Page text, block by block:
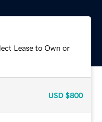
Lease to Own or
USD $800